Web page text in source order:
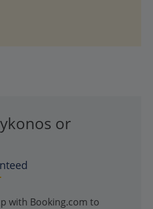
or
with Booking.com to